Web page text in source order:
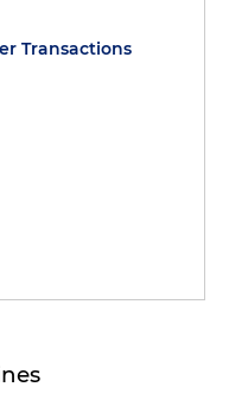
Transactions